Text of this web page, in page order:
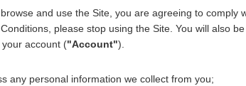
and use the Site, you are agreeing to comply
please stop using the Site. You will also
account ("Account").
any personal information we collect from you;